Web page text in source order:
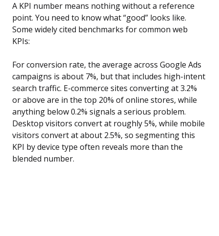
A KPI number means nothing without a reference
point. You need to know what “good” looks like.
Some widely cited benchmarks for common web
KPIs:
For conversion rate, the average across Google Ads
campaigns is about 7%, but that includes high-intent
search traffic. E-commerce sites converting at 3.2%
or above are in the top 20% of online stores, while
anything below 0.2% signals a serious problem.
Desktop visitors convert at roughly 5%, while mobile
visitors convert at about 2.5%, so segmenting this
KPI by device type often reveals more than the
blended number.